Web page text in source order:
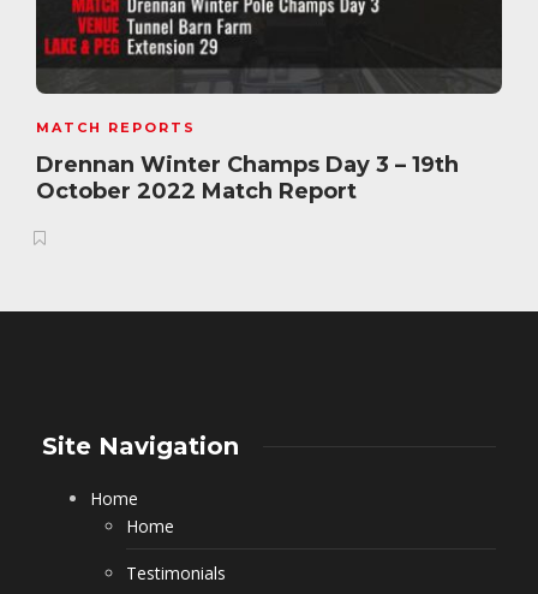
MATCH REPORTS
Drennan Winter Champs Day 3 – 19th
October 2022 Match Report
Site Navigation
Home
Home
Testimonials